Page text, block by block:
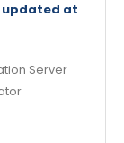
updated at
Server